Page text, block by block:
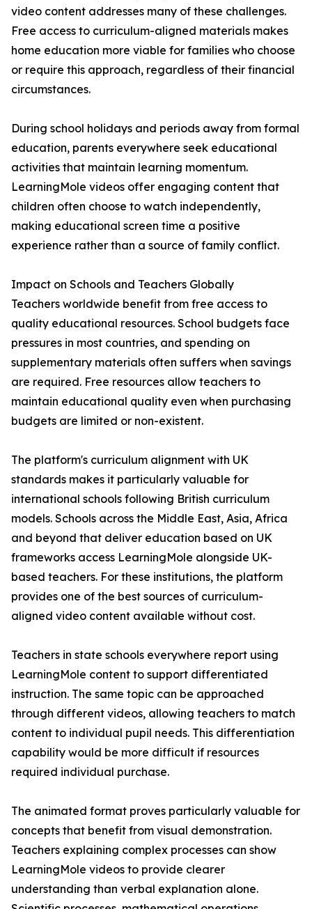
video content addresses many of these challenges.
Free access to curriculum-aligned materials makes
home education more viable for families who choose
or require this approach, regardless of their financial
circumstances.
During school holidays and periods away from formal
education, parents everywhere seek educational
activities that maintain learning momentum.
LearningMole videos offer engaging content that
children often choose to watch independently,
making educational screen time a positive
experience rather than a source of family conflict.
Impact on Schools and Teachers Globally
Teachers worldwide benefit from free access to
quality educational resources. School budgets face
pressures in most countries, and spending on
supplementary materials often suffers when savings
are required. Free resources allow teachers to
maintain educational quality even when purchasing
budgets are limited or non-existent.
The platform's curriculum alignment with UK
standards makes it particularly valuable for
international schools following British curriculum
models. Schools across the Middle East, Asia, Africa
and beyond that deliver education based on UK
frameworks access LearningMole alongside UK-
based teachers. For these institutions, the platform
provides one of the best sources of curriculum-
aligned video content available without cost.
Teachers in state schools everywhere report using
LearningMole content to support differentiated
instruction. The same topic can be approached
through different videos, allowing teachers to match
content to individual pupil needs. This differentiation
capability would be more difficult if resources
required individual purchase.
The animated format proves particularly valuable for
concepts that benefit from visual demonstration.
Teachers explaining complex processes can show
LearningMole videos to provide clearer
understanding than verbal explanation alone.